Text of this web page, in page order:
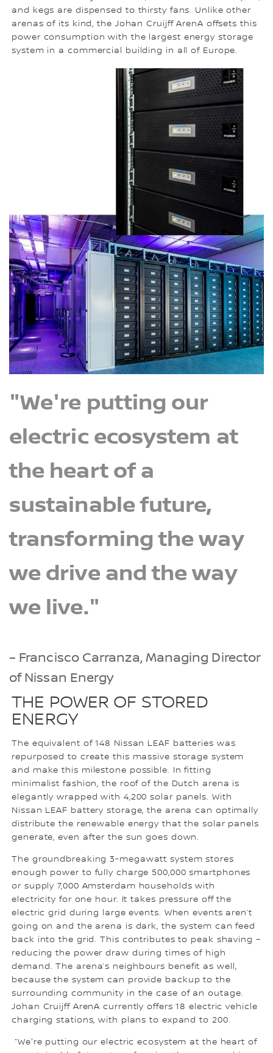
and kegs are dispensed to thirsty fans. Unlike other
arenas of its kind, the Johan Cruijff ArenA offsets this
power consumption with the largest energy storage
system in a commercial building in all of Europe.
"We're putting our
electric ecosystem at
the heart of a
sustainable future,
transforming the way
we drive and the way
we live."
– Francisco Carranza, Managing Director
of Nissan Energy
THE POWER OF STORED
ENERGY
The equivalent of 148 Nissan LEAF batteries was
repurposed to create this massive storage system
and make this milestone possible. In fitting
minimalist fashion, the roof of the Dutch arena is
elegantly wrapped with 4,200 solar panels. With
Nissan LEAF battery storage, the arena can optimally
distribute the renewable energy that the solar panels
generate, even after the sun goes down.
The groundbreaking 3-megawatt system stores
enough power to fully charge 500,000 smartphones
or supply 7,000 Amsterdam households with
electricity for one hour. It takes pressure off the
electric grid during large events. When events aren’t
going on and the arena is dark, the system can feed
back into the grid. This contributes to peak shaving –
reducing the power draw during times of high
demand. The arena’s neighbours benefit as well,
because the system can provide backup to the
surrounding community in the case of an outage.
Johan Cruijff ArenA currently offers 18 electric vehicle
charging stations, with plans to expand to 200.
“We're putting our electric ecosystem at the heart of